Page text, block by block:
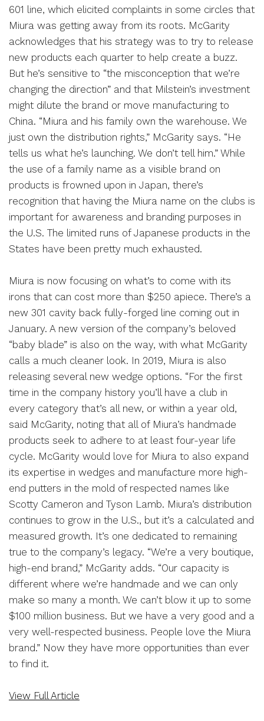
601 line, which elicited complaints in some circles that
Miura was getting away from its roots. McGarity
acknowledges that his strategy was to try to release
new products each quarter to help create a buzz.
But he’s sensitive to “the misconception that we’re
changing the direction” and that Milstein’s investment
might dilute the brand or move manufacturing to
China. “Miura and his family own the warehouse. We
just own the distribution rights,” McGarity says. “He
tells us what he’s launching. We don’t tell him.” While
the use of a family name as a visible brand on
products is frowned upon in Japan, there’s
recognition that having the Miura name on the clubs is
important for awareness and branding purposes in
the U.S. The limited runs of Japanese products in the
States have been pretty much exhausted.
Miura is now focusing on what’s to come with its
irons that can cost more than $250 apiece. There’s a
new 301 cavity back fully-forged line coming out in
January. A new version of the company’s beloved
“baby blade” is also on the way, with what McGarity
calls a much cleaner look. In 2019, Miura is also
releasing several new wedge options. “For the first
time in the company history you’ll have a club in
every category that’s all new, or within a year old,
said McGarity, noting that all of Miura’s handmade
products seek to adhere to at least four-year life
cycle. McGarity would love for Miura to also expand
its expertise in wedges and manufacture more high-
end putters in the mold of respected names like
Scotty Cameron and Tyson Lamb. Miura’s distribution
continues to grow in the U.S., but it’s a calculated and
measured growth. It’s one dedicated to remaining
true to the company’s legacy. “We’re a very boutique,
high-end brand,” McGarity adds. “Our capacity is
different where we’re handmade and we can only
make so many a month. We can’t blow it up to some
$100 million business. But we have a very good and a
very well-respected business. People love the Miura
brand.” Now they have more opportunities than ever
to find it.
View Full Article